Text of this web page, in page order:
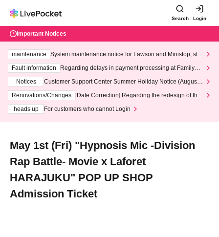
Search Login
Important Notices
maintenance
System maintenance notice for Lawson and Ministop, star
ting at 3:00 AM on Wednesday (Wed)
Fault information
Regarding delays in payment processing at FamilyMa
Notices
Customer Support Center Summer Holiday Notice (August 1
3th - August 14th, 2026)
Renovations/Changes
[Date Correction] Regarding the redesign of the
heads up
For customers who cannot Login
May 1st (Fri) "Hypnosis Mic -Division
Rap Battle- Movie x Laforet
HARAJUKU" POP UP SHOP
Admission Ticket